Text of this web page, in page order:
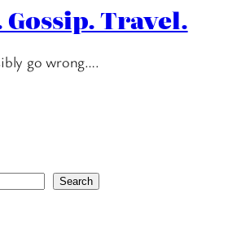
Travel.
go wrong….
Search